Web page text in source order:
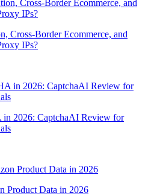
Cross-Border Ecommerce, and
IPs?
2026: CaptchaAI Review for
Product Data in 2026